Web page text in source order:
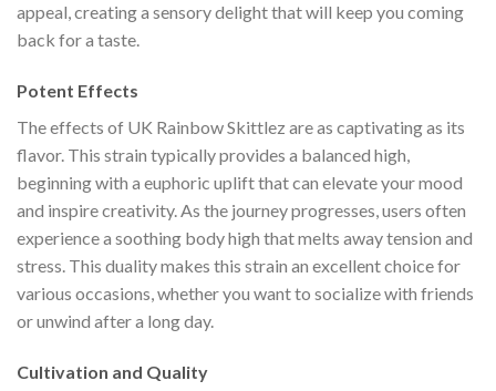
appeal, creating a sensory delight that will keep you coming
back for a taste.
Potent Effects
The effects of UK Rainbow Skittlez are as captivating as its
flavor. This strain typically provides a balanced high,
beginning with a euphoric uplift that can elevate your mood
and inspire creativity. As the journey progresses, users often
experience a soothing body high that melts away tension and
stress. This duality makes this strain an excellent choice for
various occasions, whether you want to socialize with friends
or unwind after a long day.
Cultivation and Quality